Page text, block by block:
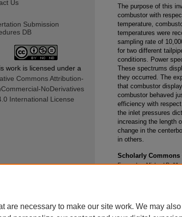
The purpose of this
combustor with
temperature,
temperatures were
sampling rate of
for two different
conditions. Power
These spectrums
they occurred. The
that combustor
combustor behaved
efficiency with
the inlet pressures
increasing the length
change in the
in others.
Scholarly Commons
Femandes, Michael P.,
Us
Submission
DB
work is licensed under a
Commons Attribution-
NoDerivatives
International License
are necessary to make our site work. We may